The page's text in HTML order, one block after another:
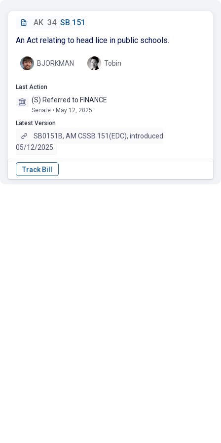
AK 34 SB 151
An Act relating to head lice in public schools.
BJORKMAN Tobin
Last Action
(S) Referred to FINANCE
Senate • May 12, 2025
Latest Version
SB0151B, AM CSSB 151(EDC), introduced
05/12/2025